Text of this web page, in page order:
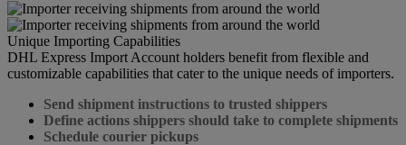
Unique Importing Capabilities
DHL Express Import Account holders benefit from flexible and
customizable capabilities that cater to the unique needs of importers.
Send shipment instructions to trusted shippers
Define actions shippers should take to complete shipments
Schedule courier pickups